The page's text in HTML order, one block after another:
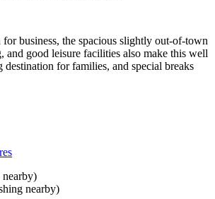
business, the spacious slightly out-of-town
and good leisure facilities also make this well
destination for families, and special breaks
nearby)
nearby)